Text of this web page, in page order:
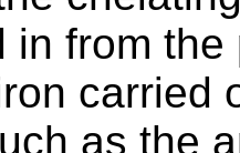
in from
carried
as the